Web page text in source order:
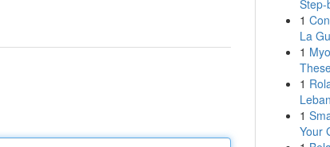
Step-
1
La
1
1
1
Your